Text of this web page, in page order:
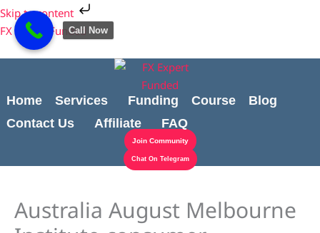
Skip to content
Skip
to
content
FX Expert Funded
Home Services Funding Course
Blog
Contact Us
Affiliate FAQ
Join Community
Chat On Telegram
Australia August Melbourne
Cart
Total:
Call Now